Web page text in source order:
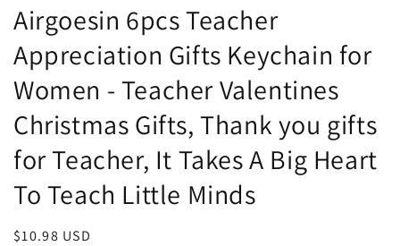
Airgoesin 6pcs Teacher
Appreciation Gifts Keychain for
Women - Teacher Valentines
Christmas Gifts, Thank you gifts
for Teacher, It Takes A Big Heart
To Teach Little Minds
Regular
$10.98 USD